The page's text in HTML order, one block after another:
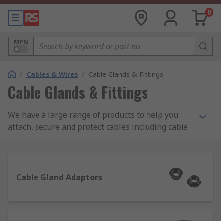
0
MPN
/ Cables & Wires / Cable Glands & Fittings
Cable Glands & Fittings
We have a large range of products to help you
attach, secure and protect cables including cable
our own quality brand RS PRO.
Cable Gland Adaptors